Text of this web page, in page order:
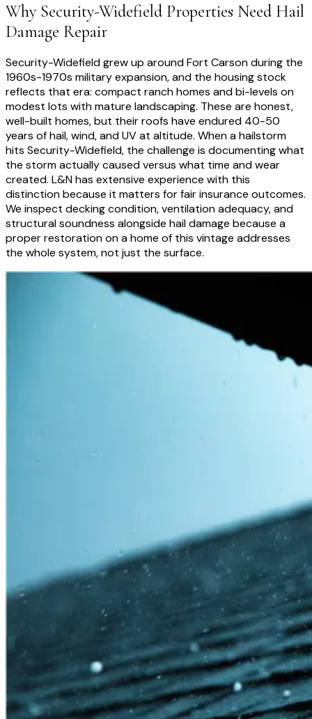
Why Security-Widefield Properties Need Hail
Damage Repair
Security-Widefield grew up around Fort Carson during the
1960s-1970s military expansion, and the housing stock
reflects that era: compact ranch homes and bi-levels on
modest lots with mature landscaping. These are honest,
well-built homes, but their roofs have endured 40-50
years of hail, wind, and UV at altitude. When a hailstorm
hits Security-Widefield, the challenge is documenting what
the storm actually caused versus what time and wear
created. L&N has extensive experience with this
distinction because it matters for fair insurance outcomes.
We inspect decking condition, ventilation adequacy, and
structural soundness alongside hail damage because a
proper restoration on a home of this vintage addresses
the whole system, not just the surface.